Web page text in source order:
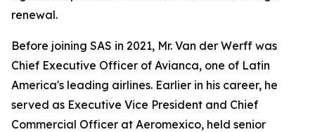
renewal.
Before joining SAS in 2021, Mr. Van der Werff was
Chief Executive Officer of Avianca, one of Latin
America's leading airlines. Earlier in his career, he
served as Executive Vice President and Chief
Commercial Officer at Aeromexico, held senior